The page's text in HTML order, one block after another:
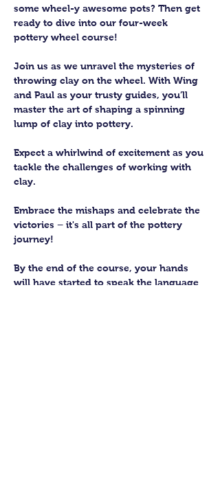
some wheel-y awesome pots? Then get
ready to dive into our four-week
pottery wheel course!
Join us as we unravel the mysteries of
throwing clay on the wheel. With Wing
and Paul as your trusty guides, you’ll
master the art of shaping a spinning
lump of clay into pottery.
Expect a whirlwind of excitement as you
tackle the challenges of working with
clay.
Embrace the mishaps and celebrate the
victories – it's all part of the pottery
journey!
By the end of the course, your hands
will have started to speak the language